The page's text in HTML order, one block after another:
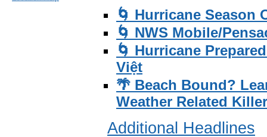
🌀 Hurricane Season
🌀 NWS Mobile/
🌀 Hurricane
Việt
🌴 Beach Bound?
Weather Related
Additional Headlines